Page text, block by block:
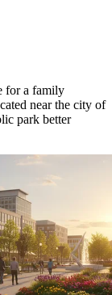
for a family
near the city of
park better